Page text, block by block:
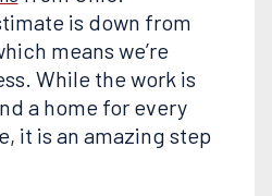
is down from
means we’re
While the work is
a home for every
it is an amazing step